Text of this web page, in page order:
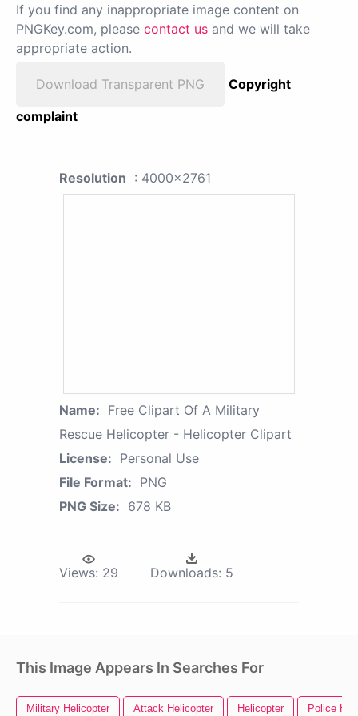
If you find any inappropriate image content on
PNGKey.com, please contact us and we will take
appropriate action.
Download Transparent PNG
Copyright
complaint
Resolution : 4000x2761
Name: Free Clipart Of A Military
Rescue Helicopter - Helicopter Clipart
License: Personal Use
File Format: PNG
PNG Size: 678 KB
Views: 29 Downloads: 5
This Image Appears In Searches For
Military Helicopter Attack Helicopter Helicopter Police